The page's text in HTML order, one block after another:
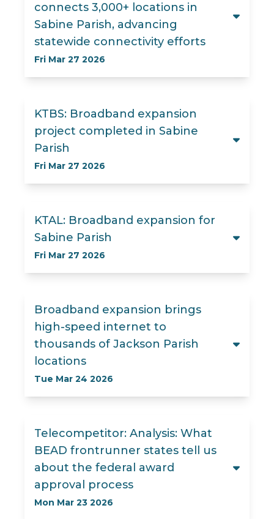
connects 3,000+ locations in
Sabine Parish, advancing
statewide connectivity efforts
Fri Mar 27 2026
KTBS: Broadband expansion
project completed in Sabine
Parish
Fri Mar 27 2026
KTAL: Broadband expansion for
Sabine Parish
Fri Mar 27 2026
Broadband expansion brings
high-speed internet to
thousands of Jackson Parish
locations
Tue Mar 24 2026
Telecompetitor: Analysis: What
BEAD frontrunner states tell us
about the federal award
approval process
Mon Mar 23 2026